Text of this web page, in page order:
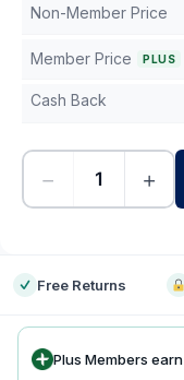
Non-Member Price
Member Price PLUS
Cash Back
− +
Free Returns
Plus Members earn